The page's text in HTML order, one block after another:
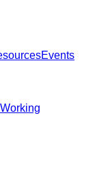
Events
Working